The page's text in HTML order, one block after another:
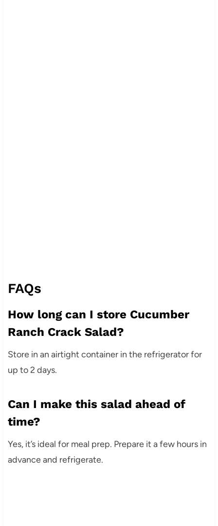
FAQs
How long can I store Cucumber
Ranch Crack Salad?
Store in an airtight container in the refrigerator for
up to 2 days.
Can I make this salad ahead of
time?
Yes, it’s ideal for meal prep. Prepare it a few hours in
advance and refrigerate.